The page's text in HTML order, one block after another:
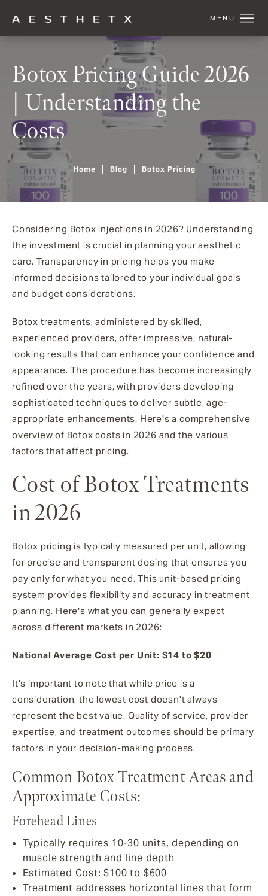
Botox Pricing Guide 2026
| Understanding the
Costs
Home Blog Botox Pricing
Considering Botox injections in 2026? Understanding
the investment is crucial in planning your aesthetic
care. Transparency in pricing helps you make
informed decisions tailored to your individual goals
and budget considerations.
Botox treatments, administered by skilled,
experienced providers, offer impressive, natural-
looking results that can enhance your confidence and
appearance. The procedure has become increasingly
refined over the years, with providers developing
sophisticated techniques to deliver subtle, age-
appropriate enhancements. Here's a comprehensive
overview of Botox costs in 2026 and the various
factors that affect pricing.
Cost of Botox Treatments
in 2026
Botox pricing is typically measured per unit, allowing
for precise and transparent dosing that ensures you
pay only for what you need. This unit-based pricing
system provides flexibility and accuracy in treatment
planning. Here's what you can generally expect
across different markets in 2026:
National Average Cost per Unit: $14 to $20
It's important to note that while price is a
consideration, the lowest cost doesn't always
represent the best value. Quality of service, provider
expertise, and treatment outcomes should be primary
factors in your decision-making process.
Common Botox Treatment Areas and
Approximate Costs:
Forehead Lines
Typically requires 10-30 units, depending on
muscle strength and line depth
Estimated Cost: $100 to $600
Treatment addresses horizontal lines that form